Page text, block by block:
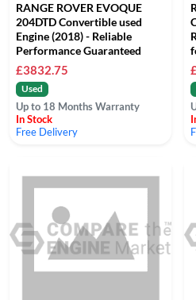
RANGE ROVER EVOQUE
204DTD Convertible used
Engine (2018) - Reliable
Performance Guaranteed
£3832.75
Used
Up to 18 Months Warranty
In Stock
Free Delivery